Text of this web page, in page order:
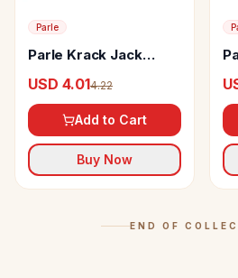
Parle
Parle Krack Jack
USD 4.014.22
Add to Cart
Buy Now
END OF